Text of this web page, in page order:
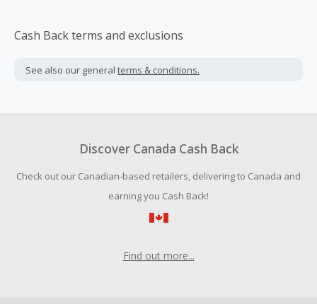
Cash Back terms and exclusions
See also our general terms & conditions.
Discover Canada Cash Back
Check out our Canadian-based retailers, delivering to Canada and
earning you Cash Back!
Find out more...